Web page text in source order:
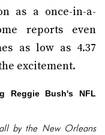
as a once-in-a-
reports even
as low as 4.37
excitement.
Reggie Bush's NFL
by the New Orleans